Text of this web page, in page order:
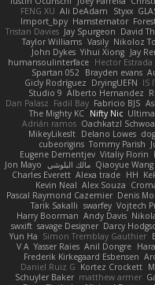
FENG XU Ali DeAdam Styxx
Import_bpy Hamsternator
Tristan Davies Jay Spurgeon David
Taylor Williams Vasily Nikoloz
John Dykes Yihui Xiong Jay
humansoulinterface Hector Estrada
Spartan 052
Brayden evans
Gicly Rodríguez DryingUEFN IS
Studio 9 Alberto Hernandez
Dan Palasz Fadil Bay Fabricio BJS
The Mighty KC Nifty Nic
Adrián ramos Oachkatzl
MikeyLikesIt Delano Lowes
cubeorigins Tommy Parish
Eugene Dementjev Vitaliy Florin
Jon Mayo مالك البلوشي Qiaoyue Wang
Charles Everett Alexa trade HH
Kevin Neal Alex Souza
Pascal Raymond Cazemier Denis
Tarik Sakalli swarfey Vojtech
Harry Boorman Andy Davis
swxift savage Designer Darcy
Yun Ha Simon Tremblay Gauthier
V A Yasser Raies Anil Dongre
Frederik Kirkegaard Esbensen
Daniel Ruiz G Kortez Crockett
Schuyler Baker matthew armer